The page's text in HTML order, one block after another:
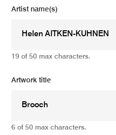
Artist name(s)
19 of 50 max characters.
Artwork title
6 of 50 max characters.